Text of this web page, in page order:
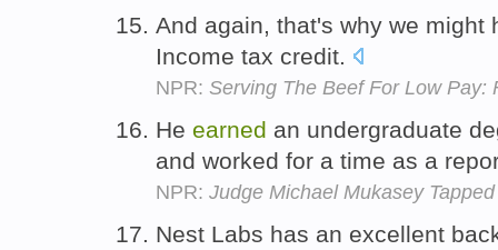
And again, that's why we
Income tax credit.
NPR: Serving The Beef For Low Pay:
He earned an undergraduate
and worked for a time as a
NPR: Judge Michael Mukasey
Nest Labs has an excellent